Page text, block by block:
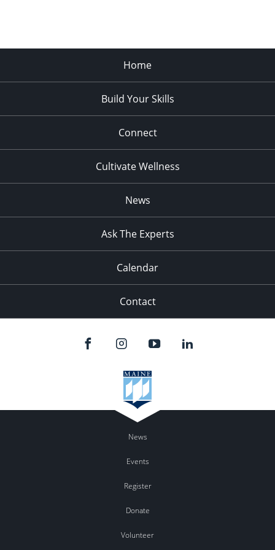
Home
Build Your Skills
Connect
Cultivate Wellness
News
Ask The Experts
Calendar
Contact
News
Events
Register
Donate
Volunteer